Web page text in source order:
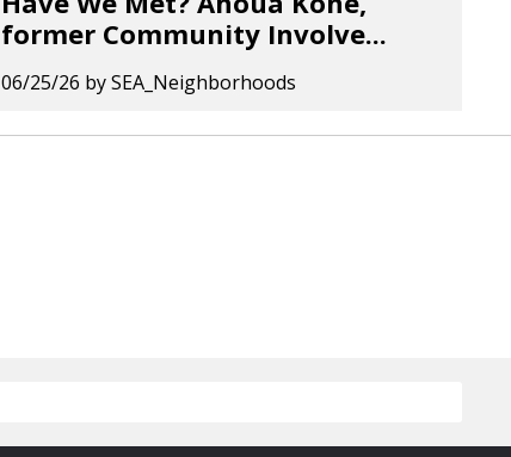
former Community Involve...
06/25/26 bySEA_Neighborhoods